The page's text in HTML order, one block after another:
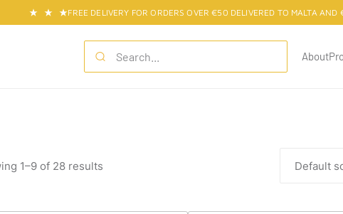
FREE DELIVERY FOR ORDERS OVER €50 DELIVERED TO MALTA AND
About
1–9 of 28 results